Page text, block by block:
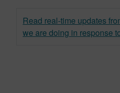
Read real-time updates
we are doing in response